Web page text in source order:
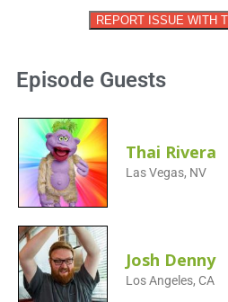
REPORT ISSUE WITH
Episode Guests
Thai Rivera
Las Vegas, NV
Josh Denny
Los Angeles, CA